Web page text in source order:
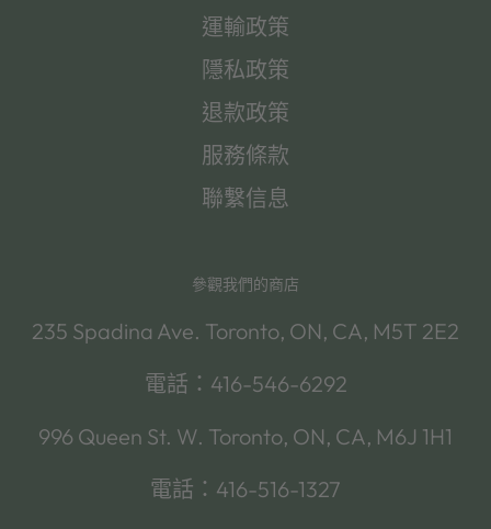
運輸政策
隱私政策
退款政策
服務條款
聯繫信息
參觀我們的商店
235 Spadina Ave. Toronto, ON, CA, M5T 2E2
電話：416-546-6292
996 Queen St. W. Toronto, ON, CA, M6J 1H1
電話：416-516-1327